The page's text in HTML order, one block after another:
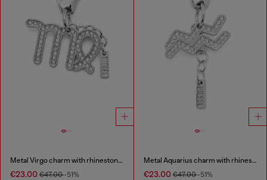
Metal Virgo charm with rhinestones
€23.00 €47.00-51%
Metal Aquarius charm with rhinestones
€23.00€47.00-51%